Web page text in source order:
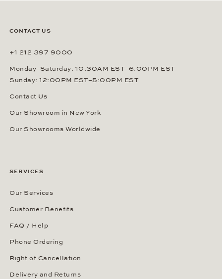
CONTACT US
+1 212 397 9000
Monday–Saturday: 10:30AM EST–6:00PM EST
Sunday: 12:00PM EST–5:00PM EST
Contact Us
Our Showroom in New York
Our Showrooms Worldwide
SERVICES
Our Services
Customer Benefits
FAQ / Help
Phone Ordering
Right of Cancellation
Delivery and Returns